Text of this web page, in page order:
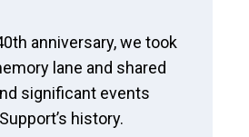
anniversary, we took
lane and shared
significant events
history.